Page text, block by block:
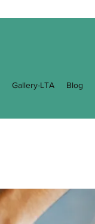
Gallery-LTA Blog